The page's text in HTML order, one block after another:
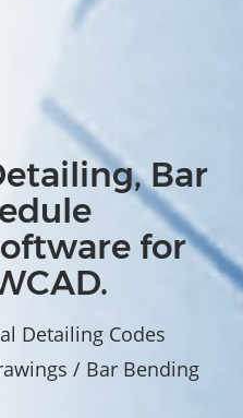
Bar
for
Detailing Codes
/ Bar Bending